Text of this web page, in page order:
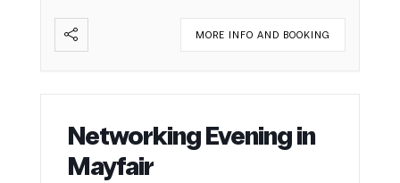
MORE INFO AND BOOKING
Networking Evening in
Mayfair